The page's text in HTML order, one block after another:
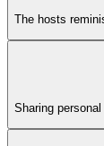
The hosts
Sharing